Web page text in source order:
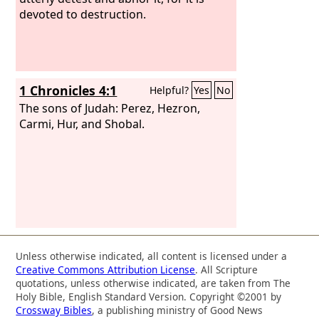
devoted to destruction.
1 Chronicles 4:1 Helpful? Yes No
The sons of Judah: Perez, Hezron,
Carmi, Hur, and Shobal.
Unless otherwise indicated, all content is licensed under a
Creative Commons Attribution License. All Scripture
quotations, unless otherwise indicated, are taken from The
Holy Bible, English Standard Version. Copyright ©2001 by
Crossway Bibles, a publishing ministry of Good News